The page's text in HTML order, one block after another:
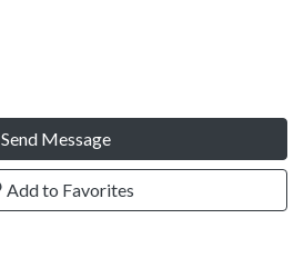
Send Message
Add to Favorites